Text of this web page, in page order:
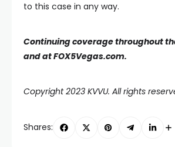
to this case in any way.
Continuing coverage throughout
and at FOX5Vegas.com.
Copyright 2023 KVVU. All rights
Shares: